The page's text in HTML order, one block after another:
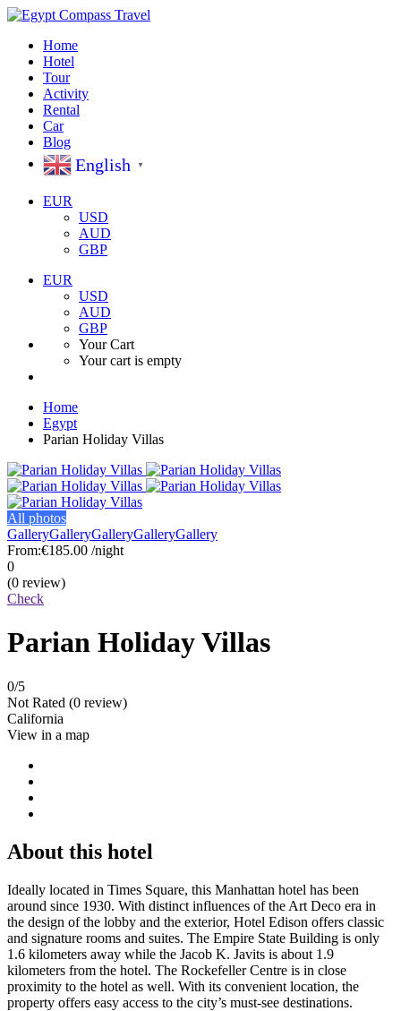
Home
Hotel
Tour
Activity
Rental
Car
Blog
English ▼
EUR
USD
AUD
GBP
EUR
USD
AUD
GBP
Your Cart
Your cart is empty
Home
Egypt
Parian Holiday Villas
All photos
GalleryGalleryGalleryGalleryGallery
From:€185.00 /night
0
(0 review)
Check
Parian Holiday Villas
0/5
Not Rated (0 review)
California
View in a map
About this hotel
Ideally located in Times Square, this Manhattan hotel has been
around since 1930. With distinct influences of the Art Deco era in
the design of the lobby and the exterior, Hotel Edison offers classic
and signature rooms and suites. The Empire State Building is only
1.6 kilometers away while the Jacob K. Javits is about 1.9
kilometers from the hotel. The Rockefeller Centre is in close
proximity to the hotel as well. With its convenient location, the
property offers easy access to the city’s must-see destinations.